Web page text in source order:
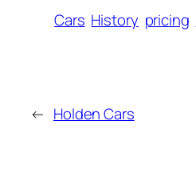
Cars History pricing
← Holden Cars